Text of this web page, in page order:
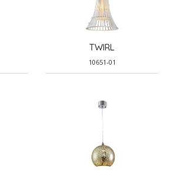
TWIRL
10651-01